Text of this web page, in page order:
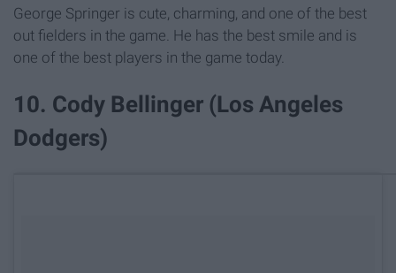
George Springer is cute, charming, and one of the best
out fielders in the game. He has the best smile and is
one of the best players in the game today.
10. Cody Bellinger (Los Angeles
Dodgers)